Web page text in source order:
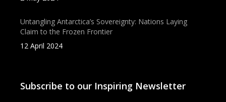
Untangling Antarctica’s Sovereignty: Nations Laying
Claim to the Frozen Frontier
12 April 2024
Subscribe to our Inspiring Newsletter